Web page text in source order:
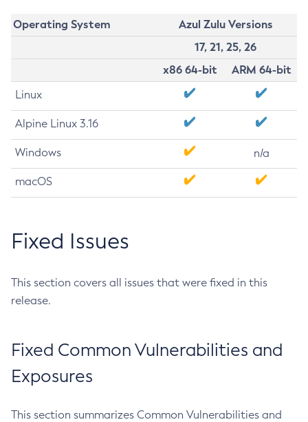
Operating System
Azul Zulu Versions
17, 21, 25, 26
x86 64-bit
ARM 64-bit
Linux
Alpine Linux 3.16
Windows n/a
macOS
Fixed Issues
This section covers all issues that were fixed in this
release.
Fixed Common Vulnerabilities and
Exposures
This section summarizes Common Vulnerabilities and